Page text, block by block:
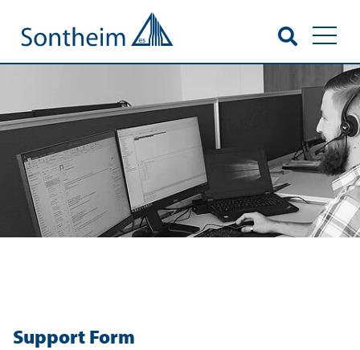
Support Form